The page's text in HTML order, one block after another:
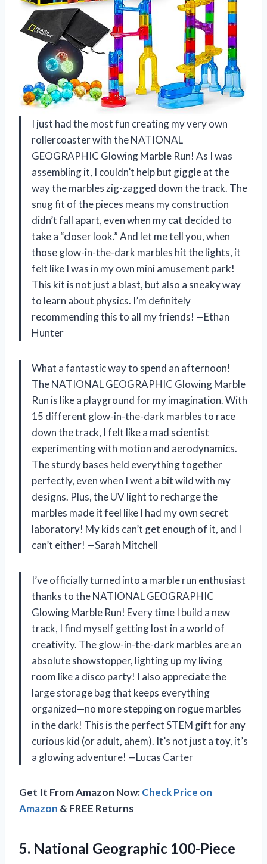
I just had the most fun creating my very own
rollercoaster with the NATIONAL
GEOGRAPHIC Glowing Marble Run! As I was
assembling it, I couldn’t help but giggle at the
way the marbles zig-zagged down the track. The
snug fit of the pieces means my construction
didn’t fall apart, even when my cat decided to
take a “closer look.” And let me tell you, when
those glow-in-the-dark marbles hit the lights, it
felt like I was in my own mini amusement park!
This kit is not just a blast, but also a sneaky way
to learn about physics. I’m definitely
recommending this to all my friends! —Ethan
Hunter
What a fantastic way to spend an afternoon!
The NATIONAL GEOGRAPHIC Glowing Marble
Run is like a playground for my imagination. With
15 different glow-in-the-dark marbles to race
down the track, I felt like a mad scientist
experimenting with motion and aerodynamics.
The sturdy bases held everything together
perfectly, even when I went a bit wild with my
designs. Plus, the UV light to recharge the
marbles made it feel like I had my own secret
laboratory! My kids can’t get enough of it, and I
can’t either! —Sarah Mitchell
I’ve officially turned into a marble run enthusiast
thanks to the NATIONAL GEOGRAPHIC
Glowing Marble Run! Every time I build a new
track, I find myself getting lost in a world of
creativity. The glow-in-the-dark marbles are an
absolute showstopper, lighting up my living
room like a disco party! I also appreciate the
large storage bag that keeps everything
organized—no more stepping on rogue marbles
in the dark! This is the perfect STEM gift for any
curious kid (or adult, ahem). It’s not just a toy, it’s
a glowing adventure! —Lucas Carter
Get It From Amazon Now:Check Price on
Amazon & FREE Returns
5. National Geographic 100-Piece